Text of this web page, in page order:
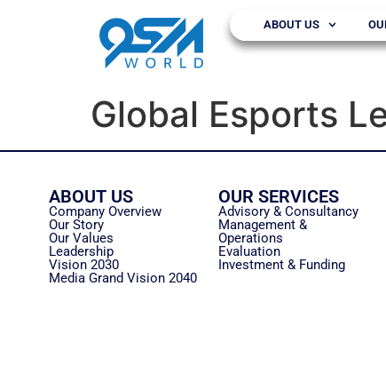
ABOUT US
Global Esports
ABOUT US
Company Overview
Our Story
Our Values
Leadership
Vision 2030
Media Grand Vision 2040
OUR SERVICES
Advisory & Consultancy
Management &
Operations
Evaluation
Investment & Funding